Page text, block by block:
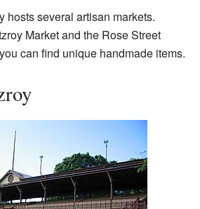
hosts several artisan markets.
Market and the Rose Street
can find unique handmade items.